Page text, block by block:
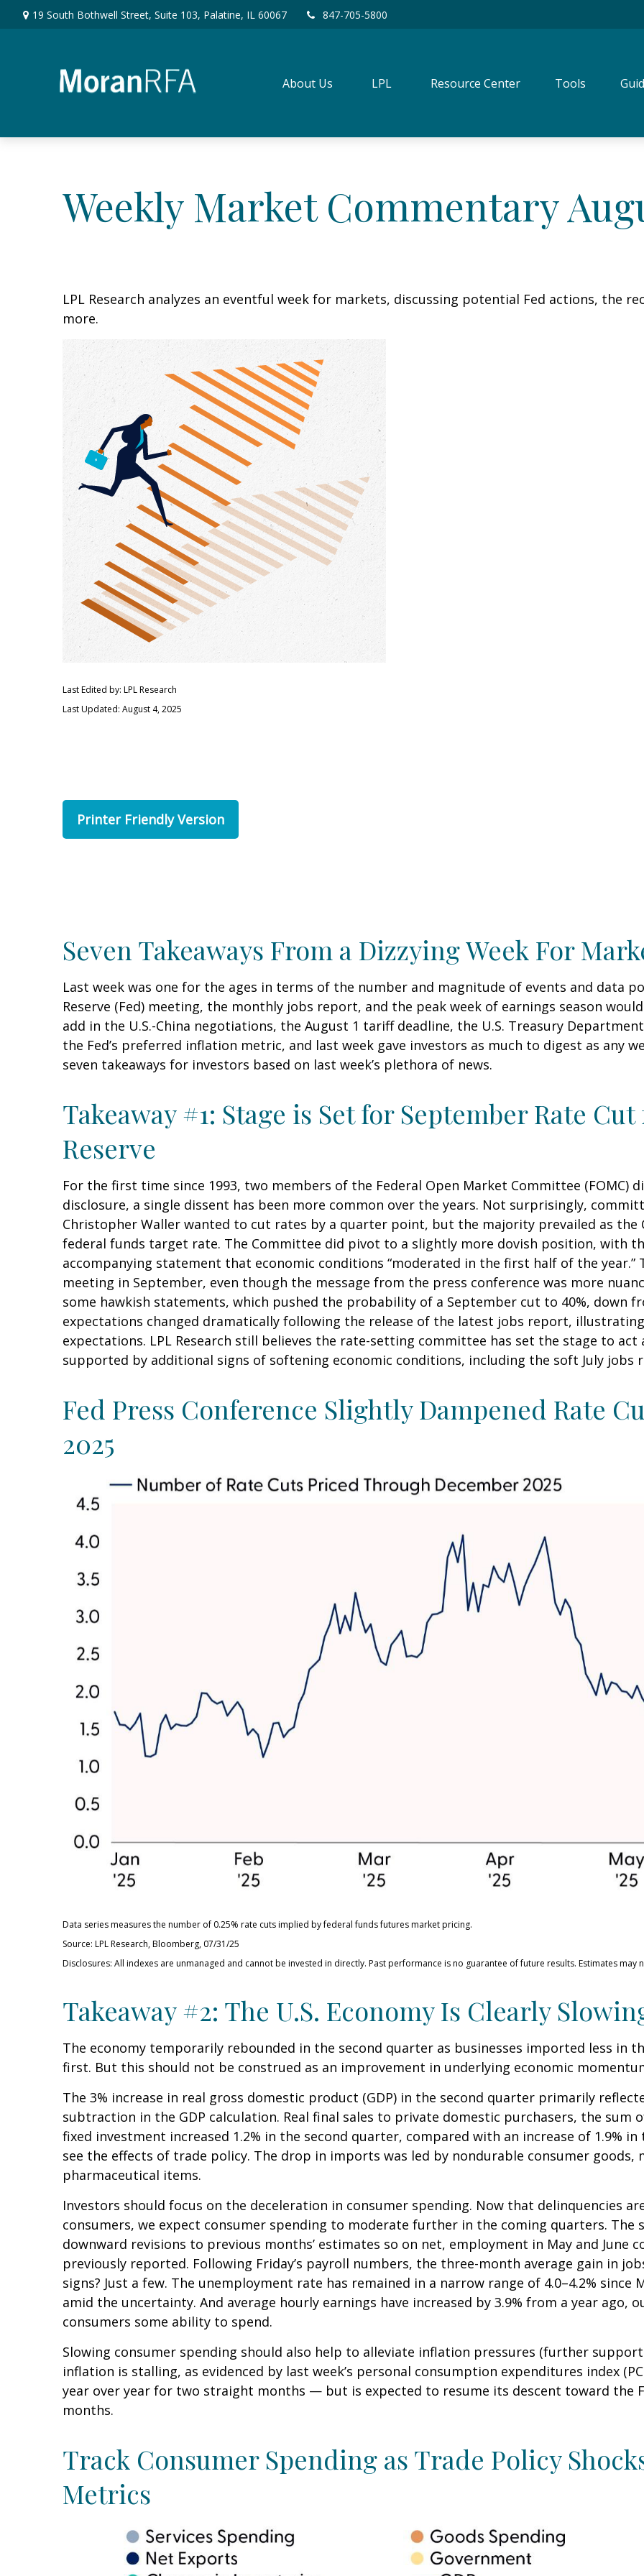
19 South Bothwell Street, Suite 103, Palatine, IL 60067 847-705-5800
About Us LPL Resource Center Tools
Weekly Market Commentary
LPL Research analyzes an eventful week for markets, discussing potential Fed actions, the
more.
Last Edited by: LPL Research
Last Updated: August 4, 2025
Printer Friendly Version
Seven Takeaways From a Dizzying Week For
Last week was one for the ages in terms of the number and magnitude of events and data
Reserve (Fed) meeting, the monthly jobs report, and the peak week of earnings season
add in the U.S.-China negotiations, the August 1 tariff deadline, the U.S. Treasury
the Fed’s preferred inflation metric, and last week gave investors as much to digest as any
seven takeaways for investors based on last week’s plethora of news.
Takeaway #1: Stage is Set for September Rate
Reserve
For the first time since 1993, two members of the Federal Open Market Committee
disclosure, a single dissent has been more common over the years. Not surprisingly,
Christopher Waller wanted to cut rates by a quarter point, but the majority prevailed as the
federal funds target rate. The Committee did pivot to a slightly more dovish position, with
accompanying statement that economic conditions “moderated in the first half of the
meeting in September, even though the message from the press conference was more
some hawkish statements, which pushed the probability of a September cut to 40%, down
expectations changed dramatically following the release of the latest jobs report,
expectations. LPL Research still believes the rate-setting committee has set the stage to
supported by additional signs of softening economic conditions, including the soft July jobs
Fed Press Conference Slightly Dampened Rate
2025
Data series measures the number of 0.25% rate cuts implied by federal funds futures market pricing.
Source: LPL Research, Bloomberg, 07/31/25
Disclosures: All indexes are unmanaged and cannot be invested in directly. Past performance is no guarantee of future results. Estimates may
Takeaway #2: The U.S. Economy Is Clearly
The economy temporarily rebounded in the second quarter as businesses imported less in
first. But this should not be construed as an improvement in underlying economic
The 3% increase in real gross domestic product (GDP) in the second quarter primarily
subtraction in the GDP calculation. Real final sales to private domestic purchasers, the sum
fixed investment increased 1.2% in the second quarter, compared with an increase of 1.9%
see the effects of trade policy. The drop in imports was led by nondurable consumer goods,
pharmaceutical items.
Investors should focus on the deceleration in consumer spending. Now that delinquencies
consumers, we expect consumer spending to moderate further in the coming quarters.
downward revisions to previous months’ estimates so on net, employment in May and June
previously reported. Following Friday’s payroll numbers, the three-month average gain in
signs? Just a few. The unemployment rate has remained in a narrow range of 4.0–4.2% since
amid the uncertainty. And average hourly earnings have increased by 3.9% from a year
consumers some ability to spend.
Slowing consumer spending should also help to alleviate inflation pressures (further
inflation is stalling, as evidenced by last week’s personal consumption expenditures index
year over year for two straight months — but is expected to resume its descent toward the
months.
Track Consumer Spending as Trade Policy
Metrics